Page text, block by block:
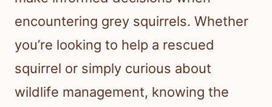
encountering grey squirrels. Whether
you’re looking to help a rescued
squirrel or simply curious about
wildlife management, knowing the